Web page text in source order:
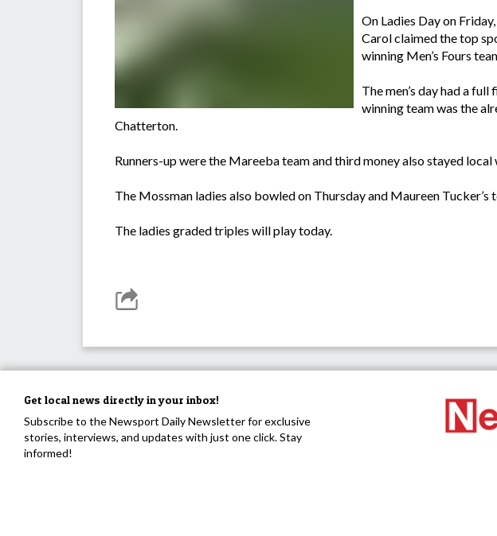
On Ladies Day on
Carol claimed the top
winning Men’s Fours
The men’s day had a
winning team was the
Chatterton.
Runners-up were the Mareeba team and third money also stayed
The Mossman ladies also bowled on Thursday and Maureen
The ladies graded triples will play today.
Get local news directly in your inbox!
Subscribe to the Newsport Daily Newsletter for exclusive
stories, interviews, and updates with just one click. Stay
informed!